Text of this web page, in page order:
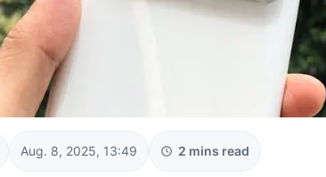
Aug. 8, 2025, 13:49 2 mins read